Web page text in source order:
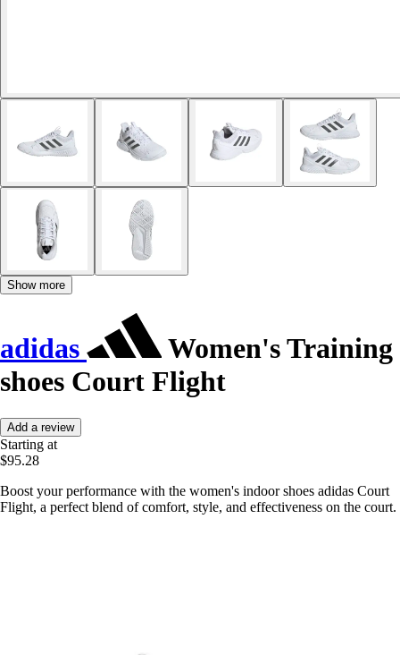
Show more
adidas
Women's Training
shoes Court Flight
Add a review
Starting at
$95.28
Boost your performance with the women's indoor shoes adidas Court
Flight, a perfect blend of comfort, style, and effectiveness on the court.